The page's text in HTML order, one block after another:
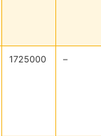
1725000 –